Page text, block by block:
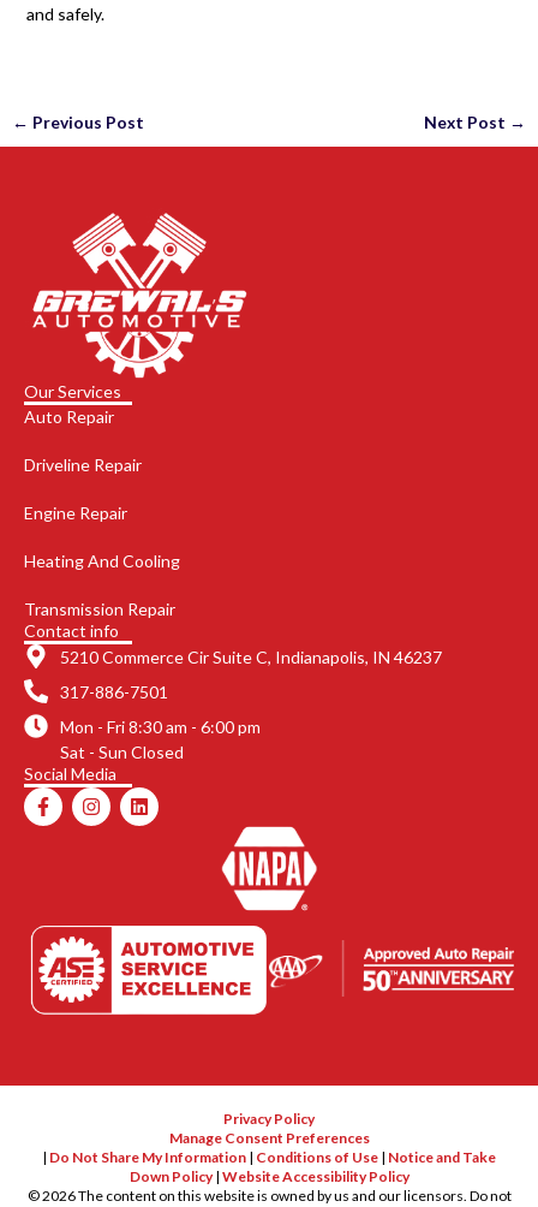
and safely.
← Previous Post Next Post →
Our Services
Auto Repair
Driveline Repair
Engine Repair
Heating And Cooling
Transmission Repair
Contact info
5210 Commerce Cir Suite C, Indianapolis, IN 46237
317-886-7501
Mon - Fri 8:30 am - 6:00 pm
Sat - Sun Closed
Social Media
F
a
c
k
-
f
I
n
s
a
m
L
i
n
n
Privacy Policy
Manage Consent Preferences
| Do Not Share My Information | Conditions of Use | Notice and Take
Down Policy| Website Accessibility Policy
©2026The content on this website is owned by us and our licensors. Do not